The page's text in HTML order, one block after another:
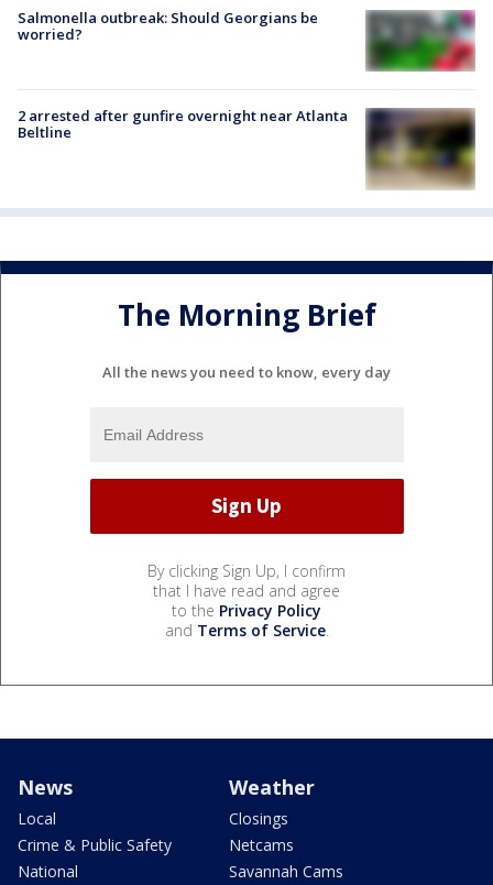
Salmonella outbreak: Should Georgians be
worried?
2 arrested after gunfire overnight near Atlanta
Beltline
The Morning Brief
All the news you need to know, every day
By clicking Sign Up, I confirm
that I have read and agree
to the Privacy Policy
and Terms of Service.
News
Local
Crime & Public Safety
National
Weather
Closings
Netcams
Savannah Cams